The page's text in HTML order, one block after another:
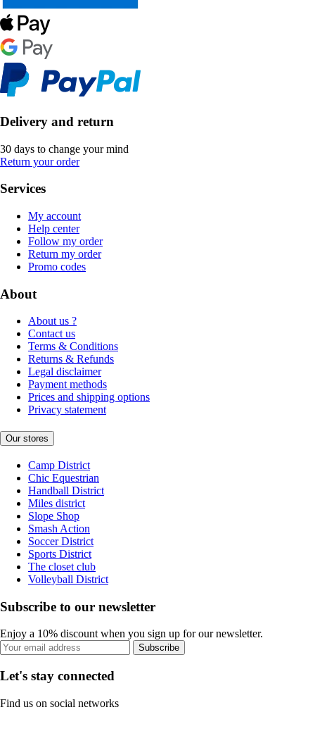
Delivery and return
30 days to change your mind
Return your order
Services
My account
Help center
Follow my order
Return my order
Promo codes
About
About us ?
Contact us
Terms & Conditions
Returns & Refunds
Legal disclaimer
Payment methods
Prices and shipping options
Privacy statement
Our stores
Camp District
Chic Equestrian
Handball District
Miles district
Slope Shop
Smash Action
Soccer District
Sports District
The closet club
Volleyball District
Subscribe to our newsletter
Enjoy a 10% discount when you sign up for our newsletter.
Subscribe
Let's stay connected
Find us on social networks